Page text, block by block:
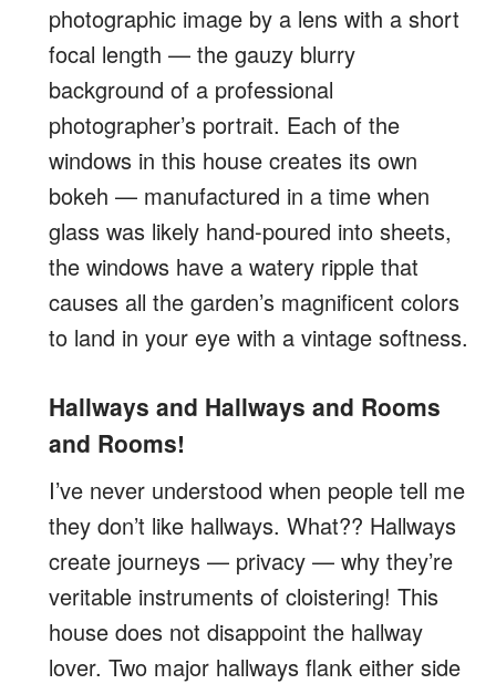
photographic image by a lens with a short
focal length — the gauzy blurry
background of a professional
photographer’s portrait. Each of the
windows in this house creates its own
bokeh — manufactured in a time when
glass was likely hand-poured into sheets,
the windows have a watery ripple that
causes all the garden’s magnificent colors
to land in your eye with a vintage softness.
Hallways and Hallways and Rooms
and Rooms!
I’ve never understood when people tell me
they don’t like hallways. What?? Hallways
create journeys — privacy — why they’re
veritable instruments of cloistering! This
house does not disappoint the hallway
lover. Two major hallways flank either side